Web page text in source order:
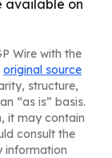
available on
Wire with the
original source
structure,
“as is” basis.
it may contain
consult the
information